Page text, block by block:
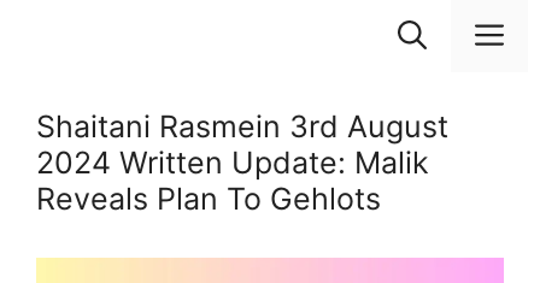
Shaitani Rasmein 3rd August
2024 Written Update: Malik
Reveals Plan To Gehlots